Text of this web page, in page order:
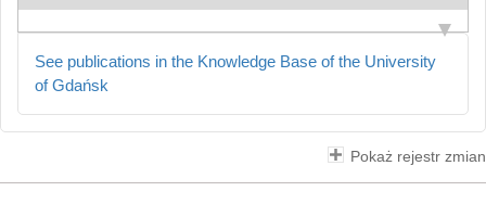
See publications in the Knowledge Base of the University
of Gdańsk
Pokaż rejestr zmian